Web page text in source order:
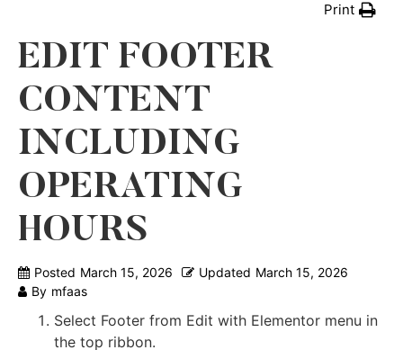
Print
EDIT FOOTER
CONTENT
INCLUDING
OPERATING
HOURS
Posted March 15, 2026 Updated March 15, 2026
By mfaas
Select Footer from Edit with Elementor menu in
the top ribbon.